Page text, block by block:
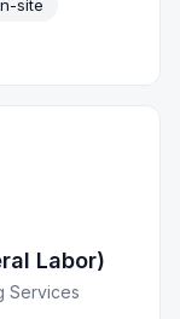
site
Labor)
Services